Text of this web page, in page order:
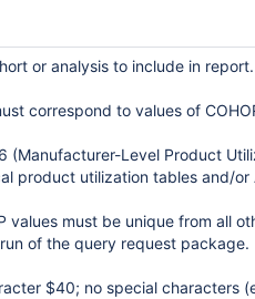
or analysis to include in report.
correspond to values of
(Manufacturer-Level Product
product utilization tables and/or
values must be unique from all
of the query request package.
$40; no special characters